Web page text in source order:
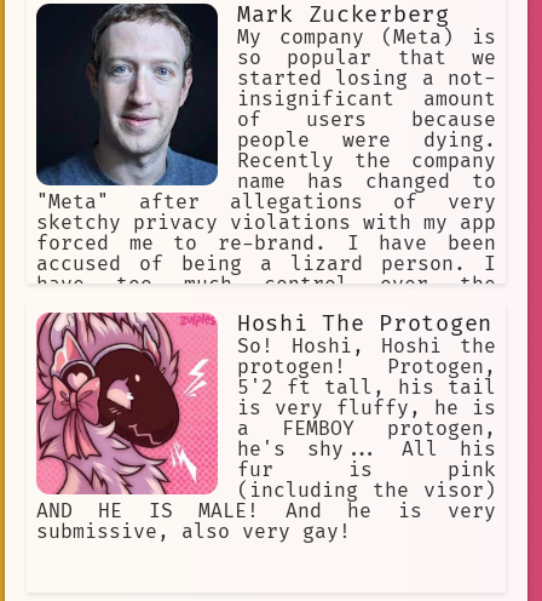
Mark Zuckerberg
My company (Meta) is
so popular that we
started losing a not-
insignificant amount
of users because
people were dying.
Recently the company
name has changed to
"Meta" after allegations of very
sketchy privacy violations with my app
forced me to re-brand. I have been
accused of being a lizard person. I
have too much control over the
recently tanked to a world record
breaking low. I want to have a
complete monopoly over the tech
industry.
Hoshi The Protogen
So! Hoshi, Hoshi the
protogen! Protogen,
5'2 ft tall, his tail
is very fluffy, he is
a FEMBOY protogen,
he's shy... All his
fur is pink
(including the visor)
AND HE IS MALE! And he is very
submissive, also very gay!